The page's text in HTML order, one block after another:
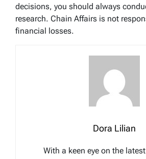
decisions, you should always
research. Chain Affairs is not
financial losses.
Dora Lilian
With a keen eye on the